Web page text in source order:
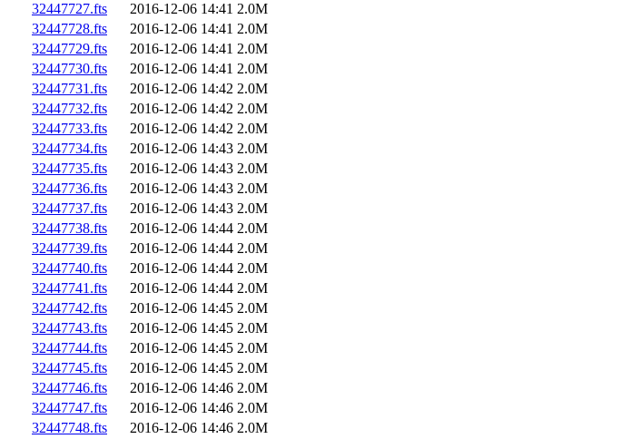
32447727.fts
2016-12-06 14:41 2.0M
32447728.fts
2016-12-06 14:41 2.0M
32447729.fts
2016-12-06 14:41 2.0M
32447730.fts
2016-12-06 14:41 2.0M
32447731.fts
2016-12-06 14:42 2.0M
32447732.fts
2016-12-06 14:42 2.0M
32447733.fts
2016-12-06 14:42 2.0M
32447734.fts
2016-12-06 14:43 2.0M
32447735.fts
2016-12-06 14:43 2.0M
32447736.fts
2016-12-06 14:43 2.0M
32447737.fts
2016-12-06 14:43 2.0M
32447738.fts
2016-12-06 14:44 2.0M
32447739.fts
2016-12-06 14:44 2.0M
32447740.fts
2016-12-06 14:44 2.0M
32447741.fts
2016-12-06 14:44 2.0M
32447742.fts
2016-12-06 14:45 2.0M
32447743.fts
2016-12-06 14:45 2.0M
32447744.fts
2016-12-06 14:45 2.0M
32447745.fts
2016-12-06 14:45 2.0M
32447746.fts
2016-12-06 14:46 2.0M
32447747.fts
2016-12-06 14:46 2.0M
32447748.fts
2016-12-06 14:46 2.0M